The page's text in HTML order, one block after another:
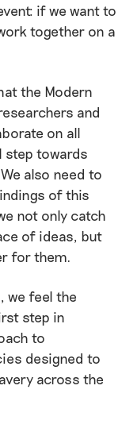
if we want to
together on a
the Modern
and
on all
step towards
also need to
of this
not only catch
of ideas, but
for them.
we feel the
step in
to
designed to
across the